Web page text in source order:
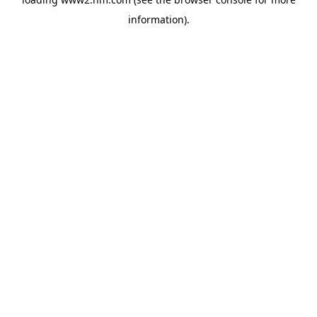
information).